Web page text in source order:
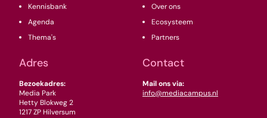
Kennisbank
Agenda
Thema's
Over ons
Ecosysteem
Partners
Adres
Bezoekadres:
Media Park
Hetty Blokweg 2
1217 ZP Hilversum
Contact
Mail ons via:
info@mediacampus.nl